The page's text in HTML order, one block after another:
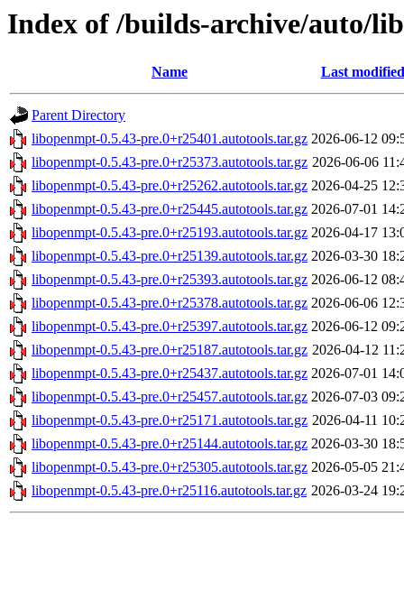
Index of /builds-archive/auto/
Name Last modified
Parent Directory
libopenmpt-0.5.43-pre.0+r25401.autotools.tar.gz 2026-06-12
libopenmpt-0.5.43-pre.0+r25373.autotools.tar.gz 2026-06-06
libopenmpt-0.5.43-pre.0+r25262.autotools.tar.gz 2026-04-25
libopenmpt-0.5.43-pre.0+r25445.autotools.tar.gz 2026-07-01
libopenmpt-0.5.43-pre.0+r25193.autotools.tar.gz 2026-04-17
libopenmpt-0.5.43-pre.0+r25139.autotools.tar.gz 2026-03-30
libopenmpt-0.5.43-pre.0+r25393.autotools.tar.gz 2026-06-12
libopenmpt-0.5.43-pre.0+r25378.autotools.tar.gz 2026-06-06
libopenmpt-0.5.43-pre.0+r25397.autotools.tar.gz 2026-06-12
libopenmpt-0.5.43-pre.0+r25187.autotools.tar.gz 2026-04-12
libopenmpt-0.5.43-pre.0+r25437.autotools.tar.gz 2026-07-01
libopenmpt-0.5.43-pre.0+r25457.autotools.tar.gz 2026-07-03
libopenmpt-0.5.43-pre.0+r25171.autotools.tar.gz 2026-04-11
libopenmpt-0.5.43-pre.0+r25144.autotools.tar.gz 2026-03-30
libopenmpt-0.5.43-pre.0+r25305.autotools.tar.gz 2026-05-05
libopenmpt-0.5.43-pre.0+r25116.autotools.tar.gz 2026-03-24